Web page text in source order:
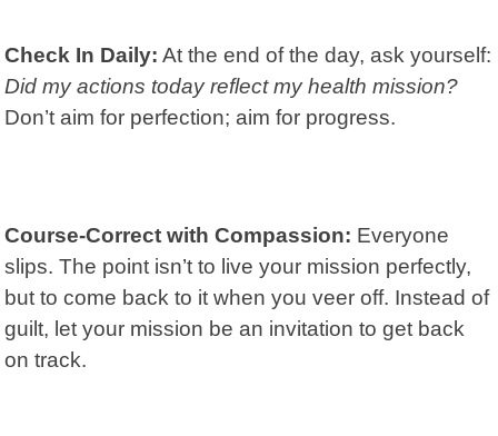
Check In Daily: At the end of the day, ask yourself:
Did my actions today reflect my health mission?
Don’t aim for perfection; aim for progress.
Course-Correct with Compassion: Everyone
slips. The point isn’t to live your mission perfectly,
but to come back to it when you veer off. Instead of
guilt, let your mission be an invitation to get back
on track.